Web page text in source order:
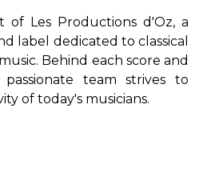
of Les Productions d'Oz, a
label dedicated to classical
Behind each score and
team strives to
of today's musicians.